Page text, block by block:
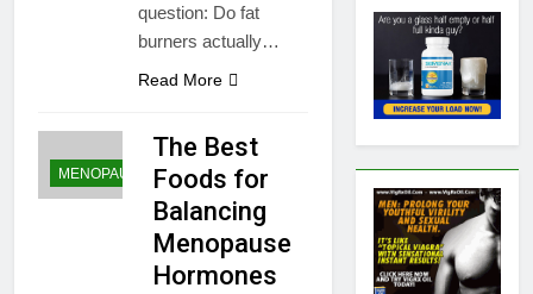
question: Do fat
burners actually…
Read More
MENOPAUSE
The Best
Foods for
Balancing
Menopause
Hormones